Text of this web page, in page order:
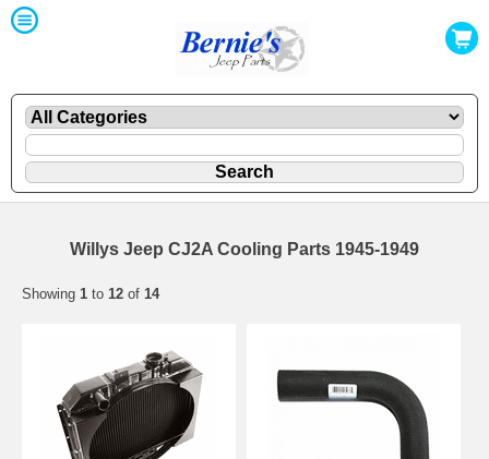
Willys Jeep CJ2A Cooling Parts 1945-1949
Showing 1 to 12 of 14